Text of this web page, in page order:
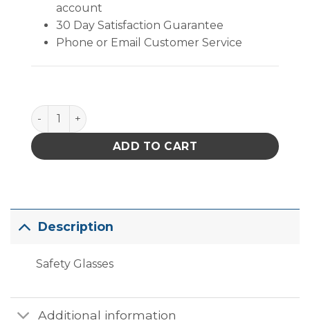
account
30 Day Satisfaction Guarantee
Phone or Email Customer Service
Safety PYS4110S Safety Glasses quantity
ADD TO CART
Description
Safety Glasses
Additional information